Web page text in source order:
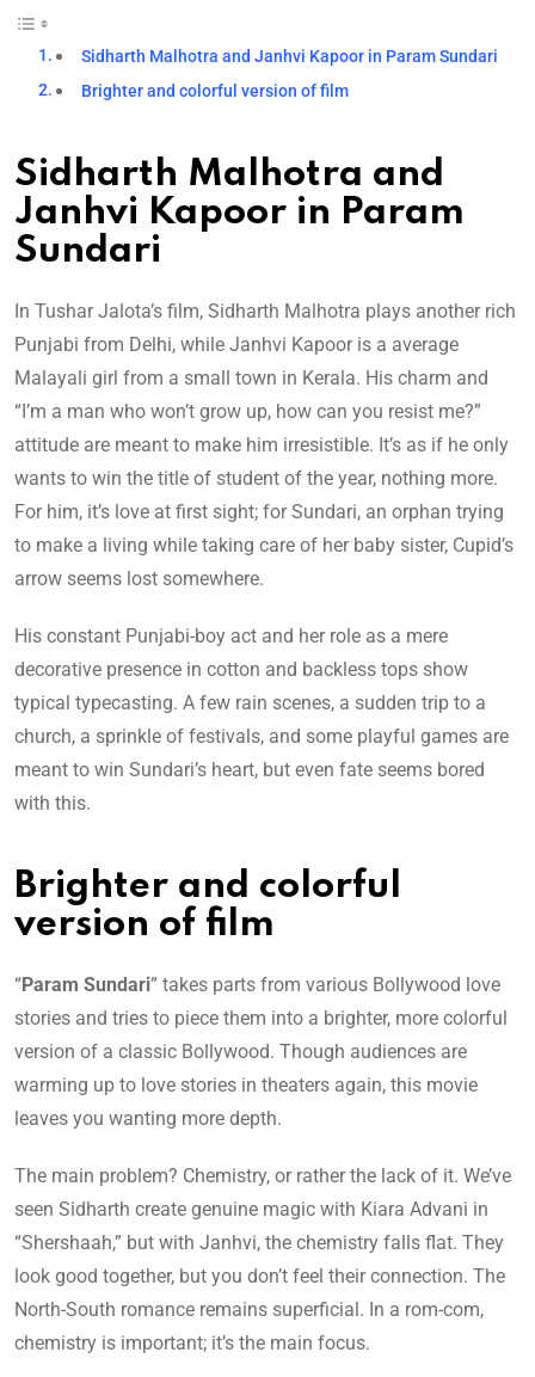
Sidharth Malhotra and Janhvi Kapoor in Param Sundari
Brighter and colorful version of film
Sidharth Malhotra and
Janhvi Kapoor in Param
Sundari
In Tushar Jalota’s film, Sidharth Malhotra plays another rich
Punjabi from Delhi, while Janhvi Kapoor is a average
Malayali girl from a small town in Kerala. His charm and
“I’m a man who won’t grow up, how can you resist me?”
attitude are meant to make him irresistible. It’s as if he only
wants to win the title of student of the year, nothing more.
For him, it’s love at first sight; for Sundari, an orphan trying
to make a living while taking care of her baby sister, Cupid’s
arrow seems lost somewhere.
His constant Punjabi-boy act and her role as a mere
decorative presence in cotton and backless tops show
typical typecasting. A few rain scenes, a sudden trip to a
church, a sprinkle of festivals, and some playful games are
meant to win Sundari’s heart, but even fate seems bored
with this.
Brighter and colorful
version of film
“Param Sundari” takes parts from various Bollywood love
stories and tries to piece them into a brighter, more colorful
version of a classic Bollywood. Though audiences are
warming up to love stories in theaters again, this movie
leaves you wanting more depth.
The main problem? Chemistry, or rather the lack of it. We’ve
seen Sidharth create genuine magic with Kiara Advani in
“Shershaah,” but with Janhvi, the chemistry falls flat. They
look good together, but you don’t feel their connection. The
North-South romance remains superficial. In a rom-com,
chemistry is important; it’s the main focus.